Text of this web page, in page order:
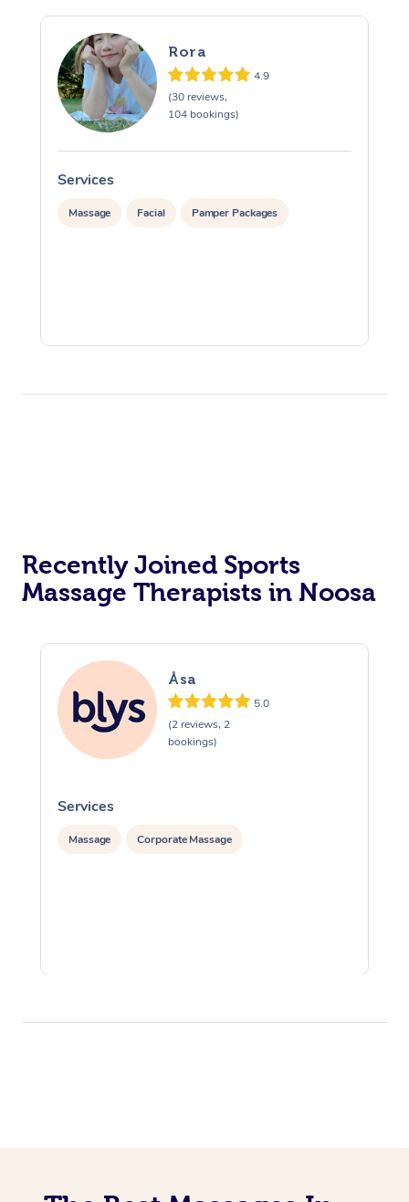
Rora
4.9
(30 reviews,
104 bookings)
Services
Massage Facial Pamper Packages
Recently Joined Sports
Massage Therapists in Noosa
Åsa
5.0
(2 reviews, 2
bookings)
Services
Massage Corporate Massage